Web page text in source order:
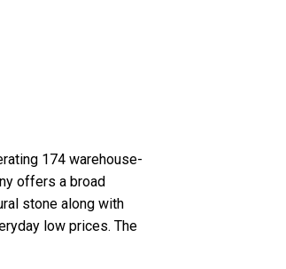
174 warehouse-
offers a broad
stone along with
low prices. The